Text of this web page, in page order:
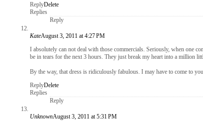
ReplyDelete
Replies
Reply
KateAugust 3, 2011 at 4:27 PM
I absolutely can not deal with those commercials. Seriously, when one
be in tears for the next 3 hours. They just break my heart into a million
By the way, that dress is ridiculously fabulous. I may have to come to
ReplyDelete
Replies
Reply
UnknownAugust 3, 2011 at 5:31 PM